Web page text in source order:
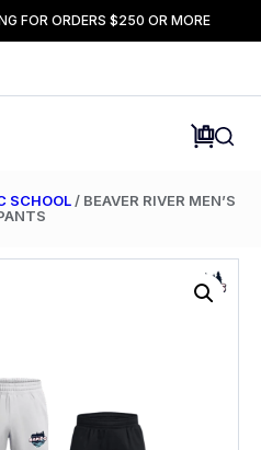
FOR ORDERS $250 OR MORE
SCHOOL / BEAVER RIVER MEN’S